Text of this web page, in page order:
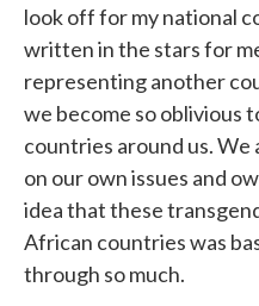
look off for my national
written in the stars for
representing another
we become so oblivious
countries around us. We
on our own issues and
idea that these
African countries was
through so much.